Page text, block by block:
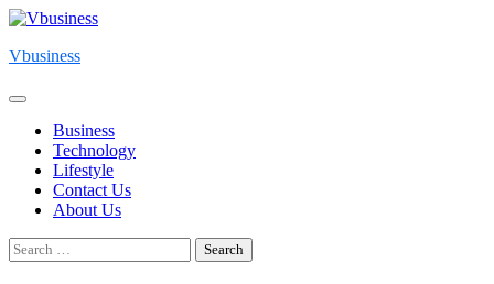
Skip
content
Vbusiness
Business
Technology
Lifestyle
Contact Us
About Us
Search
for: